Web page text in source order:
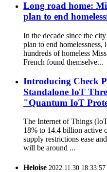
Long road home:
plan to end
In the decade since the
plan to end
hundreds of homeless
French found themselve...
Introducing Check
Standalone IoT
"Quantum IoT
The Internet of Things
18% to 14.4 billion active
supply restrictions ease
will be around ...
Heloise 2022.11.30 18:33:57